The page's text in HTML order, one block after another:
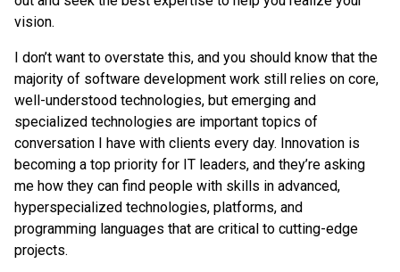
vision.
I don’t want to overstate this, and you should know that the
majority of software development work still relies on core,
well-understood technologies, but emerging and
specialized technologies are important topics of
conversation I have with clients every day. Innovation is
becoming a top priority for IT leaders, and they’re asking
me how they can find people with skills in advanced,
hyperspecialized technologies, platforms, and
programming languages that are critical to cutting-edge
projects.